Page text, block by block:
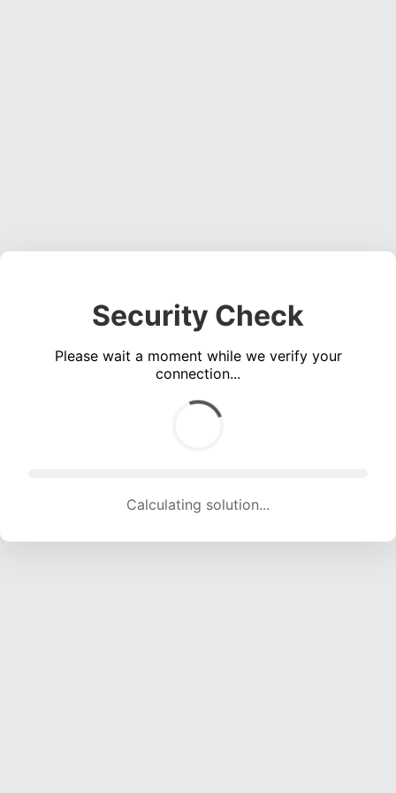
Security Check
Please wait a moment while we verify your
connection...
Solution found! Verifying...